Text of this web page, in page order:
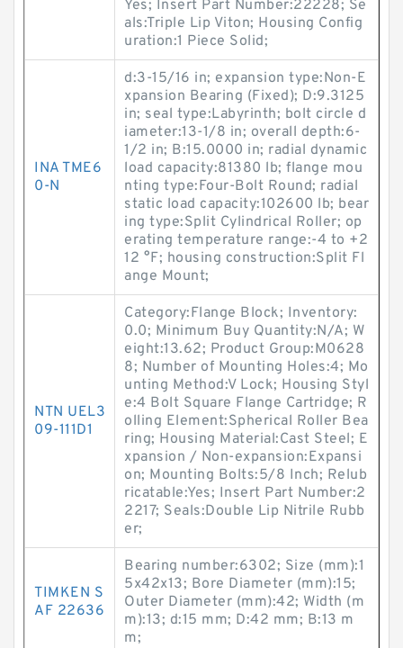
Yes; Insert Part Number:22228; Se
als:Triple Lip Viton; Housing Config
uration:1 Piece Solid;
INA TME6
0-N
d:3-15/16 in; expansion type:Non-E
xpansion Bearing (Fixed); D:9.3125
in; seal type:Labyrinth; bolt circle d
iameter:13-1/8 in; overall depth:6-
1/2 in; B:15.0000 in; radial dynamic
load capacity:81380 lb; flange mou
nting type:Four-Bolt Round; radial
static load capacity:102600 lb; bear
ing type:Split Cylindrical Roller; op
erating temperature range:-4 to +2
12 °F; housing construction:Split Fl
ange Mount;
NTN UEL3
09-111D1
Category:Flange Block; Inventory:
0.0; Minimum Buy Quantity:N/A; W
eight:13.62; Product Group:M0628
8; Number of Mounting Holes:4; Mo
unting Method:V Lock; Housing Styl
e:4 Bolt Square Flange Cartridge; R
olling Element:Spherical Roller Bea
ring; Housing Material:Cast Steel; E
xpansion / Non-expansion:Expansi
on; Mounting Bolts:5/8 Inch; Relub
ricatable:Yes; Insert Part Number:2
2217; Seals:Double Lip Nitrile Rubb
er;
TIMKEN S
AF 22636
Bearing number:6302; Size (mm):1
5x42x13; Bore Diameter (mm):15;
Outer Diameter (mm):42; Width (m
m):13; d:15 mm; D:42 mm; B:13 m
m;